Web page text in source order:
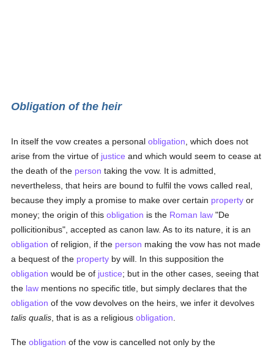
Obligation of the heir
In itself the vow creates a personalobligation , which does not
arise from the virtue of justice and which would seem to cease at
the death of the person taking the vow. It is admitted,
nevertheless, that heirs are bound to fulfil the vows called real,
because they imply a promise to make over certain property or
money; the origin of thisobligation is the Roman law "De
pollicitionibus", accepted as canon law. As to its nature, it is an
obligation of religion, if the person making the vow has not made
a bequest of the property by will. In this supposition the
obligation would be of justice; but in the other cases, seeing that
the law mentions no specific title, but simply declares that the
obligation of the vow devolves on the heirs, we infer it devolves
talis qualis , that is as a religiousobligation
Theobligation of the vow is cancelled not only by the